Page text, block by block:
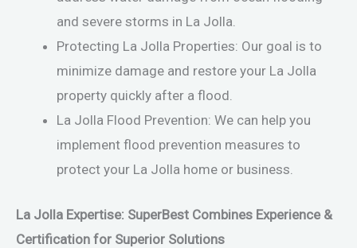
and severe storms in La Jolla.
Protecting La Jolla Properties: Our goal is to
minimize damage and restore your La Jolla
property quickly after a flood.
La Jolla Flood Prevention: We can help you
implement flood prevention measures to
protect your La Jolla home or business.
La Jolla Expertise: SuperBest Combines Experience &
Certification for Superior Solutions